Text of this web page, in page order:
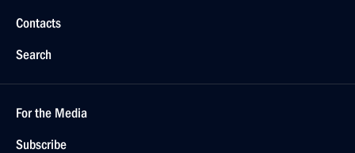
Contacts
Search
For the Media
Subscribe